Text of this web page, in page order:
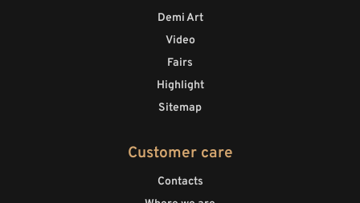
Demi Art
Video
Fairs
Highlight
Sitemap
Customer care
Contacts